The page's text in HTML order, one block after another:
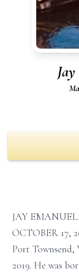
JAY
OCTOBER 17,
Port Townsend,
2019. He was